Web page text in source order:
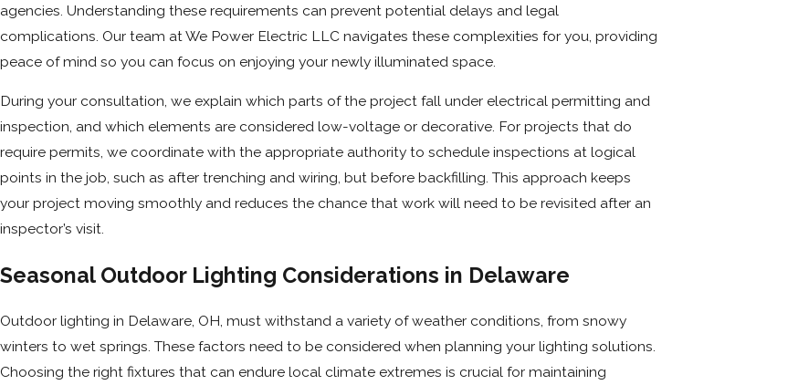
agencies. Understanding these requirements can prevent potential delays and legal
complications. Our team at We Power Electric LLC navigates these complexities for you, providing
peace of mind so you can focus on enjoying your newly illuminated space.
During your consultation, we explain which parts of the project fall under electrical permitting and
inspection, and which elements are considered low-voltage or decorative. For projects that do
require permits, we coordinate with the appropriate authority to schedule inspections at logical
points in the job, such as after trenching and wiring, but before backfilling. This approach keeps
your project moving smoothly and reduces the chance that work will need to be revisited after an
inspector’s visit.
Seasonal Outdoor Lighting Considerations in Delaware
Outdoor lighting in Delaware, OH, must withstand a variety of weather conditions, from snowy
winters to wet springs. These factors need to be considered when planning your lighting solutions.
Choosing the right fixtures that can endure local climate extremes is crucial for maintaining